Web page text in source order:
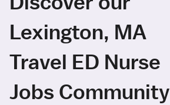
Lexington, MA
Travel ED Nurse
Jobs Community